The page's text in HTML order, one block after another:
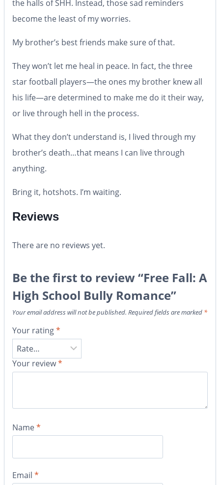
the halls of SHH. Instead, those sad reminders
become the least of my worries.
My brother’s best friends make sure of that.
They won’t let me heal in peace. In fact, the three
star football players—the ones my brother knew all
his life—are determined to make me do it their way,
or live through hell in the process.
What they don’t understand is, I lived through my
brother’s death…that means I can live through
anything.
Bring it, hotshots. I’m waiting.
Reviews
There are no reviews yet.
Be the first to review “Free Fall: A
High School Bully Romance”
Your email address will not be published. Required fields are marked *
Your rating*
Your review*
Name*
Email *